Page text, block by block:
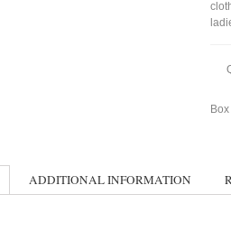
ADDITIONAL INFORMATION